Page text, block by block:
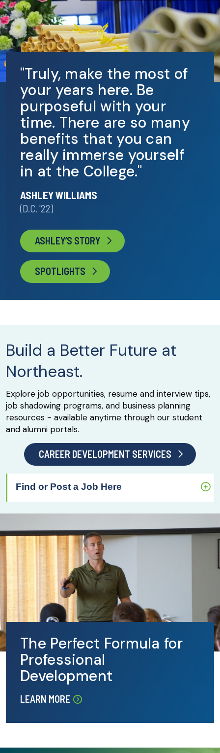
"Truly, make the most of
your years here. Be
purposeful with your
time. There are so many
benefits that you can
really immerse yourself
in at the College."
ASHLEY WILLIAMS
(D.C. '22)
ASHLEY’S STORY
SPOTLIGHTS
Build a Better Future at
Northeast.
Explore job opportunities, resume and interview tips,
job shadowing programs, and business planning
resources - available anytime through our student
and alumni portals.
CAREER DEVELOPMENT SERVICES
Find or Post a Job Here
The Perfect Formula for
Professional
Development
LEARN MORE